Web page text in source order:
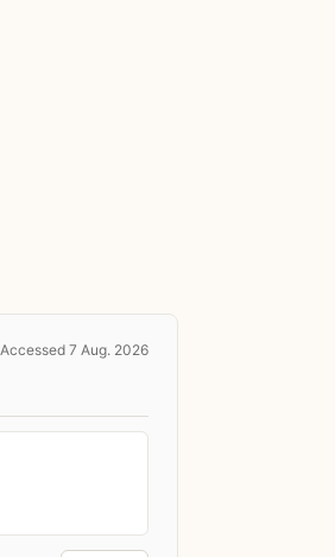
Accessed 7 Aug. 2026